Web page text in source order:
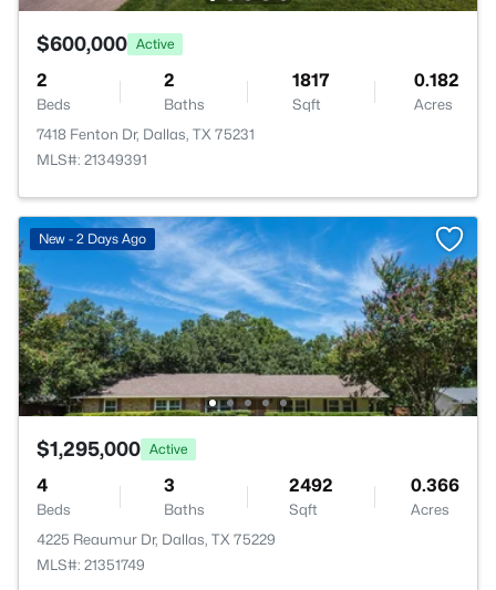
$600,000 Active
2
Beds
2
Baths
1817
Sqft
0.182
Acres
7418 Fenton Dr, Dallas, TX 75231
MLS#: 21349391
New - 2 Days Ago
$1,295,000 Active
4
Beds
3
Baths
2492
Sqft
0.366
Acres
4225 Reaumur Dr, Dallas, TX 75229
MLS#: 21351749